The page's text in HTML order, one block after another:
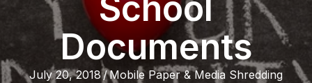
School
Documents
July 20, 2018/Mobile Paper & Media Shredding